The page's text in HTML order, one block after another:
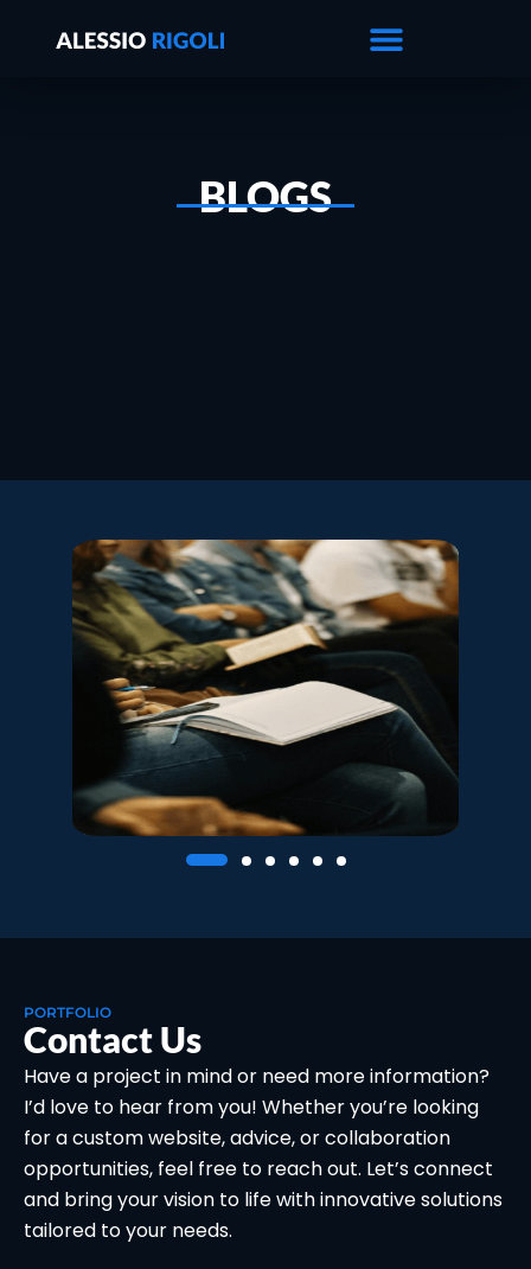
BLOGS
PORTFOLIO
Contact Us
Have a project in mind or need more information?
I’d love to hear from you! Whether you’re looking
for a custom website, advice, or collaboration
opportunities, feel free to reach out. Let’s connect
and bring your vision to life with innovative solutions
tailored to your needs.